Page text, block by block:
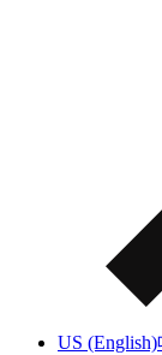
US (English)